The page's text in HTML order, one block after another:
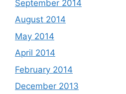
September 2014
August 2014
May 2014
April 2014
February 2014
December 2013